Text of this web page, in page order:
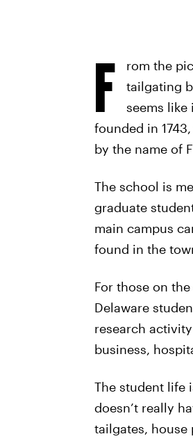
F
rom the
tailgating
seems
founded in
by the name of
The school is
graduate
main campus
found in the
For those on
Delaware
research
business,
The student life
doesn’t really
tailgates, house